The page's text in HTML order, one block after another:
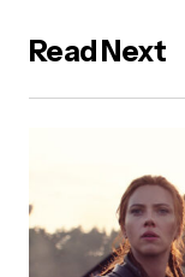
Read Next